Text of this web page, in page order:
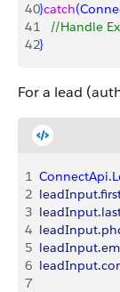
40}catch(
41
//Handle
42}
For a lead
1 ConnectApi.
2 leadInput.
3 leadInput.
4 leadInput.
5 leadInput.
6 leadInput.
7